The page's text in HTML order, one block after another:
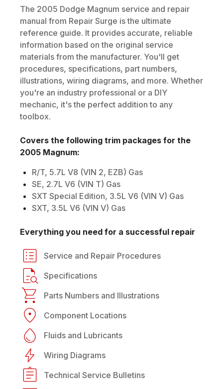
The 2005 Dodge Magnum service and repair
manual from Repair Surge is the ultimate
reference guide. It provides accurate, reliable
information based on the original service
materials from the manufacturer. You'll get
procedures, specifications, part numbers,
illustrations, wiring diagrams, and more. Whether
you're an industry professional or a DIY
mechanic, it's the perfect addition to any
toolbox.
Covers the following trim packages for the
2005 Magnum:
R/T, 5.7L V8 (VIN 2, EZB) Gas
SE, 2.7L V6 (VIN T) Gas
SXT Special Edition, 3.5L V6 (VIN V) Gas
SXT, 3.5L V6 (VIN V) Gas
Everything you need for a successful repair
Service and Repair Procedures
Specifications
Parts Numbers and Illustrations
Component Locations
Fluids and Lubricants
Wiring Diagrams
Technical Service Bulletins